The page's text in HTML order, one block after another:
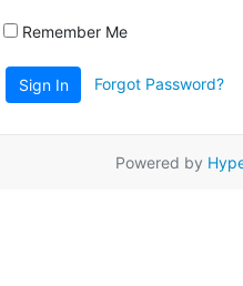
Remember Me
Sign In Forgot Password?
Powered by